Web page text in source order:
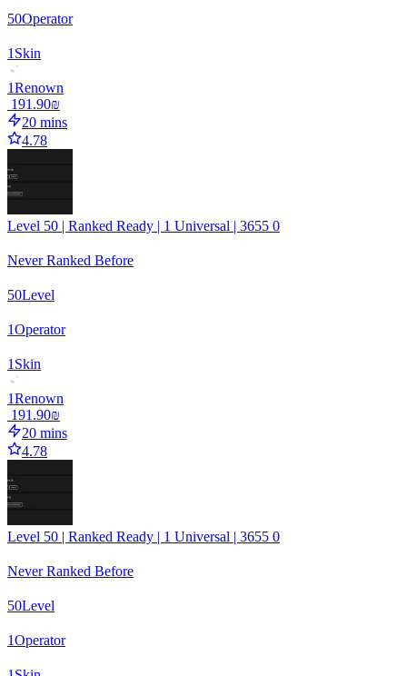
50Operator
1 Skin
1Renown
‏191.90 ‏₪
20 mins
4.78
Level 50 | Ranked Ready | 1 Universal | 3655 0
Never Ranked Before
50Level
1Operator
1 Skin
1Renown
‏191.90 ‏₪
20 mins
4.78
Level 50 | Ranked Ready | 1 Universal | 3655 0
Never Ranked Before
50Level
1Operator